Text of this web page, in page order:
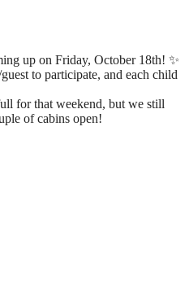
up on Friday, October 18th! ✨
to participate, and each child
for that weekend, but we still
of cabins open!